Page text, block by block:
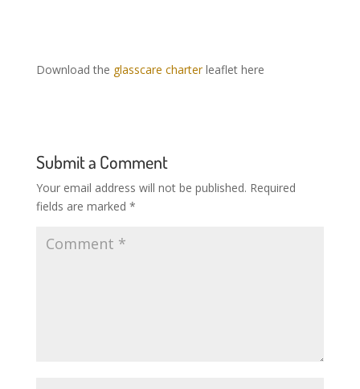
Download the glasscare charterleaflet here
Submit a Comment
Your email address will not be published. Required
fields are marked *